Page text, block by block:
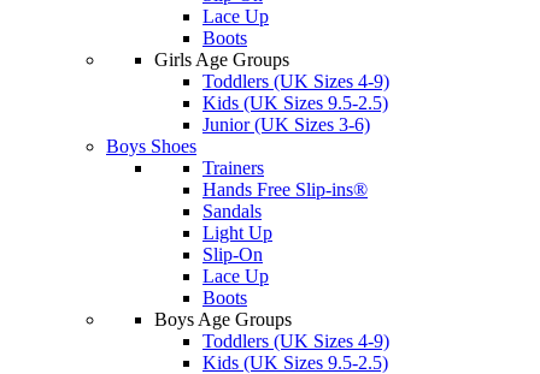
Lace Up
Boots
Girls Age Groups
Toddlers (UK Sizes 4-9)
Kids (UK Sizes 9.5-2.5)
Junior (UK Sizes 3-6)
Boys Shoes
Trainers
Hands Free Slip-ins®
Sandals
Light Up
Slip-On
Lace Up
Boots
Boys Age Groups
Toddlers (UK Sizes 4-9)
Kids (UK Sizes 9.5-2.5)